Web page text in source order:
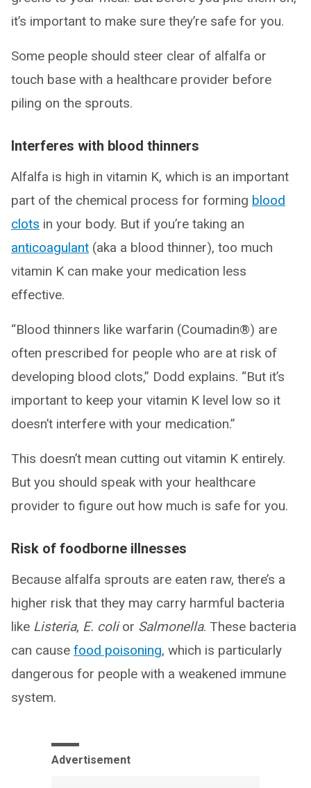
it’s important to make sure they’re safe for you.
Some people should steer clear of alfalfa or
touch base with a healthcare provider before
piling on the sprouts.
Interferes with blood thinners
Alfalfa is high in vitamin K, which is an important
part of the chemical process for forming blood
clots in your body. But if you’re taking an
anticoagulant (aka a blood thinner), too much
vitamin K can make your medication less
effective.
“Blood thinners like warfarin (Coumadin®) are
often prescribed for people who are at risk of
developing blood clots,” Dodd explains. “But it’s
important to keep your vitamin K level low so it
doesn’t interfere with your medication.”
This doesn’t mean cutting out vitamin K entirely.
But you should speak with your healthcare
provider to figure out how much is safe for you.
Risk of foodborne illnesses
Because alfalfa sprouts are eaten raw, there’s a
higher risk that they may carry harmful bacteria
like Listeria, E. colior Salmonella. These bacteria
can cause food poisoning, which is particularly
dangerous for people with a weakened immune
system.
Advertisement